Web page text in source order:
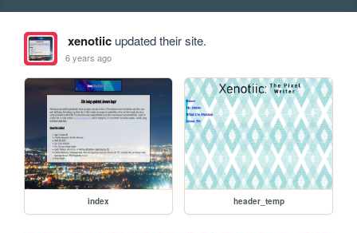
xenotiicupdated their site.
6 years ago
index header_temp